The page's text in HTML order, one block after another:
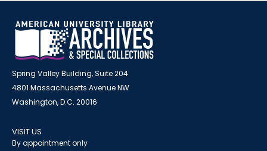
Spring Valley Building, Suite 204
4801 Massachusetts Avenue NW
Washington, D.C. 20016
VISIT US
By appointment only